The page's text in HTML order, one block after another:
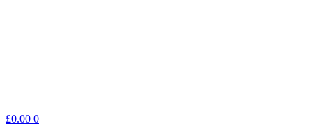
£0.00 0